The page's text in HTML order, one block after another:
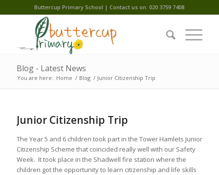
Buttercup Primary School | Contact us on: 020 3759 7408
Blog - Latest News
You are here: Home / Blog / Junior Citizenship Trip
Junior Citizenship Trip
The Year 5 and 6 children took part in the Tower Hamlets Junior
Citizenship Scheme that coincided really well with our Safety
Week. It took place in the Shadwell fire station where the
children got the opportunity to learn citizenship and life skills